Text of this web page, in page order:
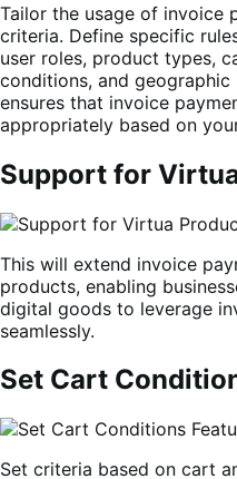
Tailor the usage of invoice
criteria. Define specific
user roles, product types,
conditions, and
ensures that invoice
appropriately based on
Support for
This will extend invoice
products, enabling
digital goods to leverage
seamlessly.
Set Cart
Set criteria based on cart